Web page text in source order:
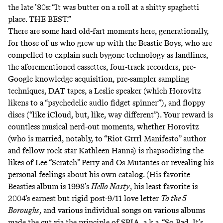
the late ’80s: “It was butter on a roll at a shitty spaghetti
place. THE BEST.”
There are some hard old-fart moments here, generationally,
for those of us who grew up with the Beastie Boys, who are
compelled to explain such bygone technology as landlines,
the aforementioned cassettes, four-track recorders, pre-
Google knowledge acquisition, pre-sampler sampling
techniques, DAT tapes, a Leslie speaker (which Horovitz
likens to a “psychedelic audio fidget spinner”), and floppy
discs (“like iCloud, but, like, way different”). Your reward is
countless musical nerd-out moments, whether Horovitz
(who is married, notably, to “Riot Grrrl Manifesto” author
and fellow rock star Kathleen Hanna) is rhapsodizing the
likes of Lee “Scratch” Perry and Os Mutantes or revealing his
personal feelings about his own catalog. (His favorite
Beasties album is 1998’sHello Nasty, his least favorite is
2004’s earnest but rigid post-9/11 love letter To the 5
Boroughs, and various individual songs on various albums